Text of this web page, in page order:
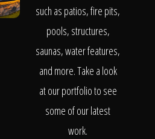
such as patios, fire pits,
pools, structures,
saunas, water features,
and more. Take a look
at our portfolio to see
some of our latest
work.